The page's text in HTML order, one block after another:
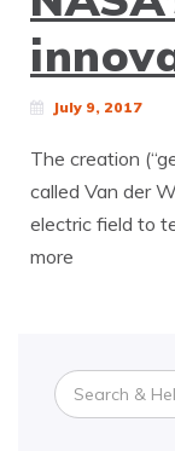
July 9, 2017
The creation
called Van der
electric field to
more
Search
for: